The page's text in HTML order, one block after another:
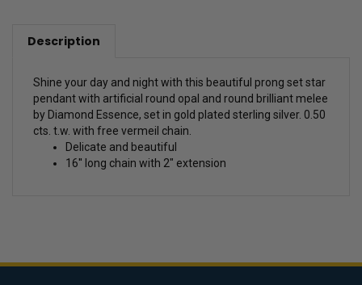
Description
Shine your day and night with this beautiful prong set star
pendant with artificial round opal and round brilliant melee
by Diamond Essence, set in gold plated sterling silver. 0.50
cts. t.w. with free vermeil chain.
Delicate and beautiful
16'' long chain with 2" extension